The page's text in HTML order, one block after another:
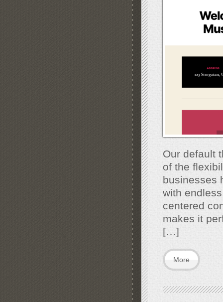
Our default
of the
businesses
with
centered
makes it
[…]
More